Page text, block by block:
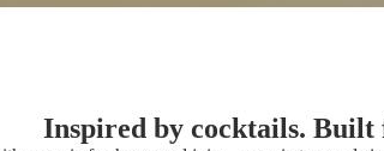
Inspired by cocktails.